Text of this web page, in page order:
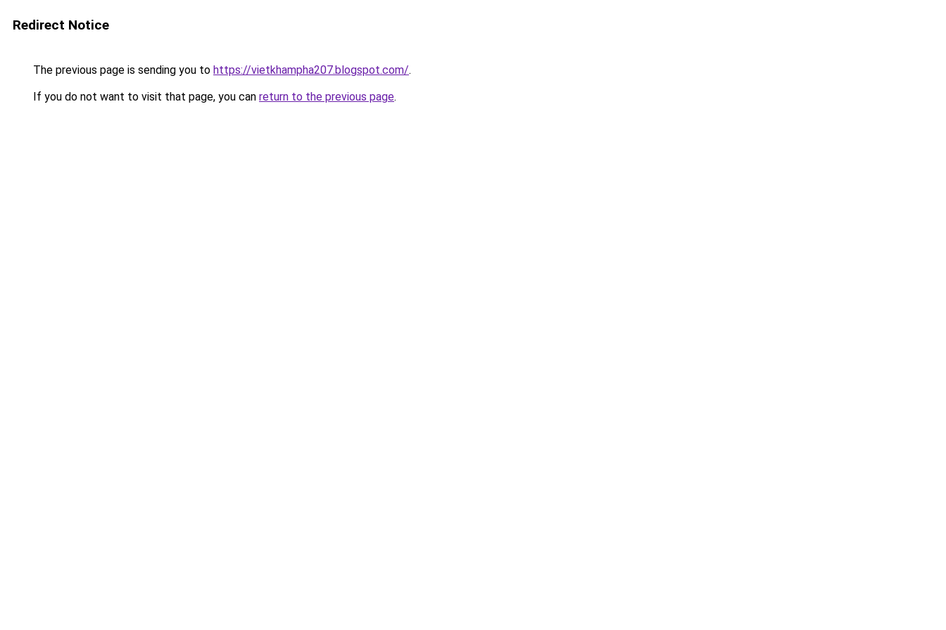
Redirect Notice
The previous page is sending you to https://vietkhampha207.blogspot.com/.
If you do not want to visit that page, you can return to the previous page.